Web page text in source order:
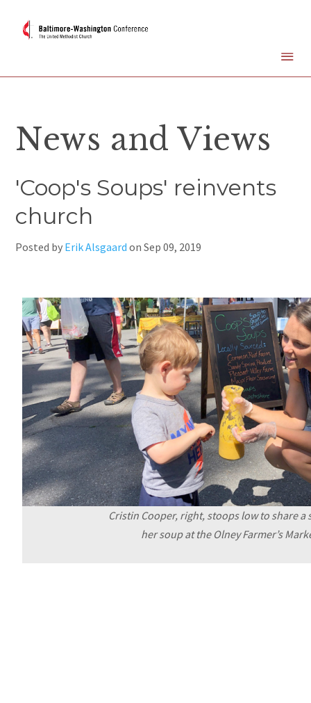
News and Views
'Coop's Soups' reinvents
church
Posted by Erik Alsgaard onSep 09, 2019
Cristin Cooper, right, stoops low to share a
her soup at the Olney Farmer’s